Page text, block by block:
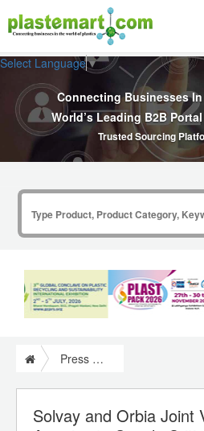
Select Language▼
Connecting Businesses
World’s Leading B2B
Trusted Sourcing
Press Release
Solvay and Orbia Joint